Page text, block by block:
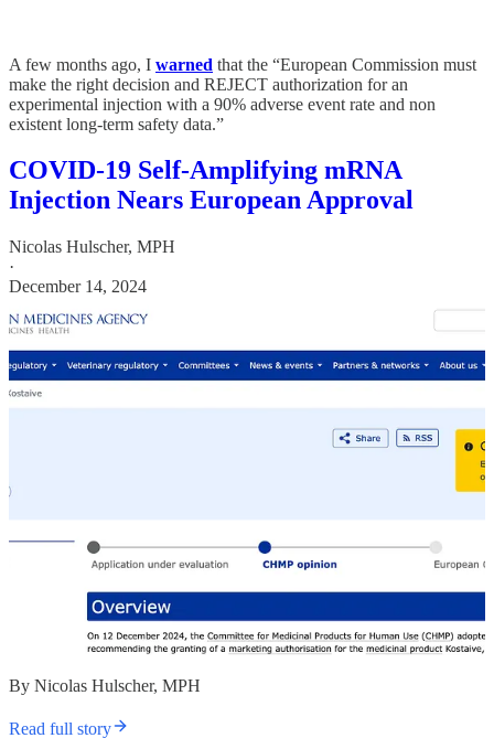
A few months ago, I warned that the “European Commission must
make the right decision and REJECT authorization for an
experimental injection with a 90% adverse event rate and non
existent long-term safety data.”
COVID-19 Self-Amplifying mRNA
Injection Nears European Approval
Nicolas Hulscher, MPH
·
December 14, 2024
By Nicolas Hulscher, MPH
Read full story